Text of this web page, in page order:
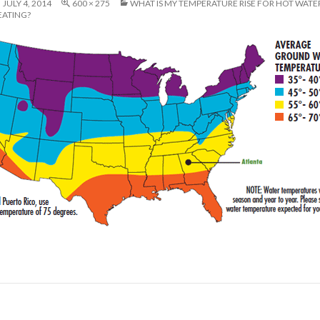
JULY 4, 2014 600 × 275
WHAT IS MY TEMPERATURE RISE FOR HOT